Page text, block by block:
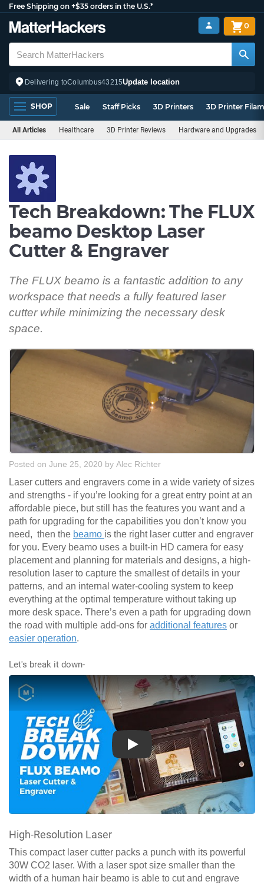
Free Shipping on +$35 orders in the U.S.*
Delivering toColumbus43215Update location
0
SHOP Sale Staff Picks 3D Printers 3D Printer
All Articles Healthcare 3D Printer Reviews Hardware and Upgrades
Tech Breakdown: The FLUX
beamo Desktop Laser
Cutter & Engraver
The FLUX beamo is a fantastic addition to any
workspace that needs a fully featured laser
cutter while minimizing the necessary desk
space.
Posted on June 25, 2020 by Alec Richter
Laser cutters and engravers come in a wide variety of sizes
and strengths - if you’re looking for a great entry point at an
affordable piece, but still has the features you want and a
path for upgrading for the capabilities you don’t know you
need, then the beamo is the right laser cutter and engraver
for you. Every beamo uses a built-in HD camera for easy
placement and planning for materials and designs, a high-
resolution laser to capture the smallest of details in your
patterns, and an internal water-cooling system to keep
everything at the optimal temperature without taking up
more desk space. There’s even a path for upgrading down
the road with multiple add-ons for additional features or
easier operation.
Let's break it down-
Play
High-Resolution Laser
This compact laser cutter packs a punch with its powerful
30W CO2 laser. With a laser spot size smaller than the
width of a human hair beamo is able to cut and engrave